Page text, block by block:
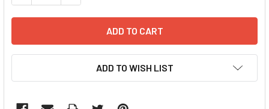
ADD TO WISH LIST